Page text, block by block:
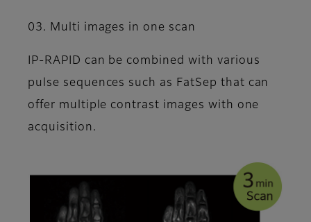
03. Multi images in one scan
IP-RAPID can be combined with various
pulse sequences such as FatSep that can
offer multiple contrast images with one
acquisition.